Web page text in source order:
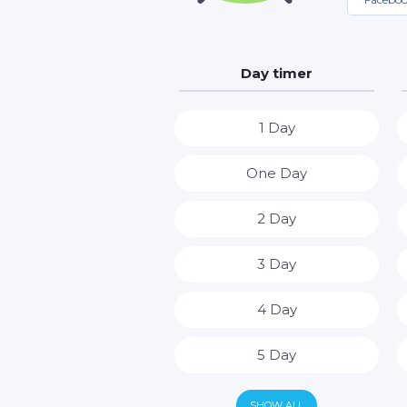
Day timer
1 Day
One Day
2 Day
3 Day
4 Day
5 Day
6 Day